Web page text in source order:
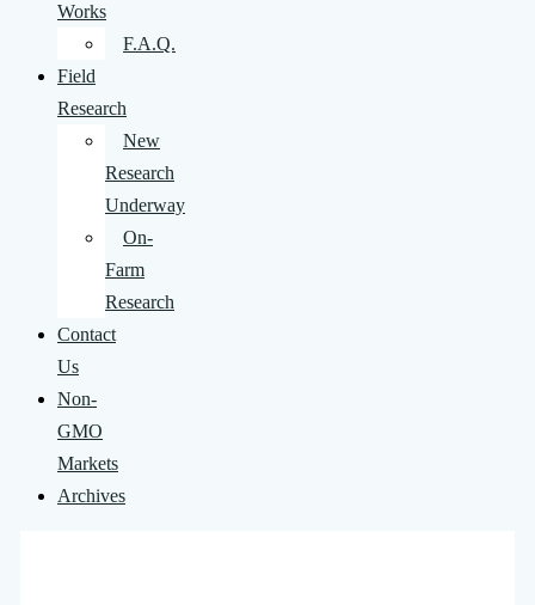
Works
F.A.Q.
Field
Research
New
Research
Underway
On-
Farm
Research
Contact
Us
Non-
GMO
Markets
Archives